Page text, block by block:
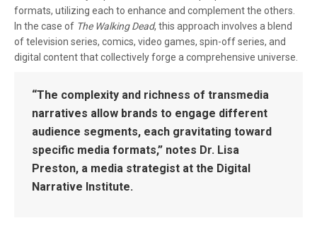
formats, utilizing each to enhance and complement the others.
In the case of The Walking Dead, this approach involves a blend
of television series, comics, video games, spin-off series, and
digital content that collectively forge a comprehensive universe.
“The complexity and richness of transmedia
narratives allow brands to engage different
audience segments, each gravitating toward
specific media formats,” notes Dr. Lisa
Preston, a media strategist at the Digital
Narrative Institute.